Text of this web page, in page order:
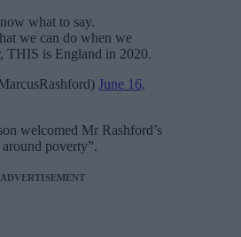
what to say.
we can do when we
THIS is England in 2020.
June 16,
welcomed Mr Rashford’s
poverty”.
ADVERTISEMENT